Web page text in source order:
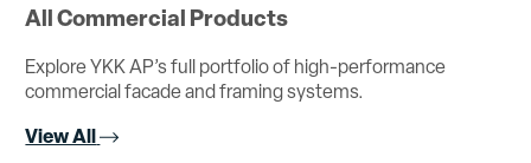
All Commercial Products
Explore YKK AP’s full portfolio of high-performance
commercial facade and framing systems.
View All